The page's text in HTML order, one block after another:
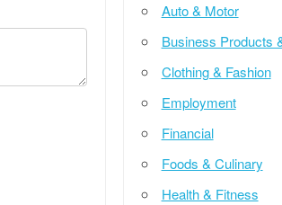
Auto & Motor
Business Products
Clothing & Fashion
Employment
Financial
Foods & Culinary
Health & Fitness